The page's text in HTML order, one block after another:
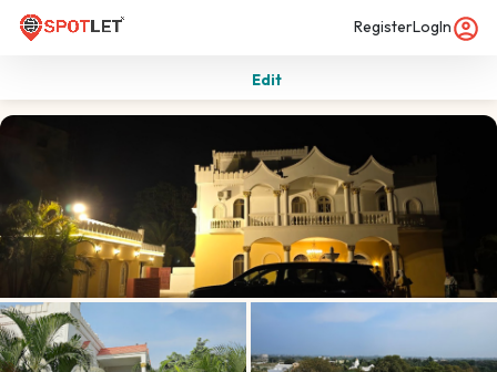
RegisterLogIn
Edit